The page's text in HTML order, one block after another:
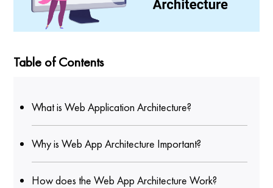
Table of Contents
What is Web Application Architecture?
Why is Web App Architecture Important?
How does the Web App Architecture Work?